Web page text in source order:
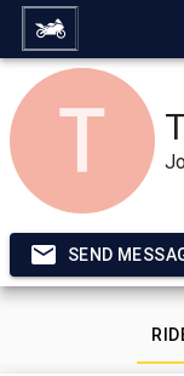
SEND